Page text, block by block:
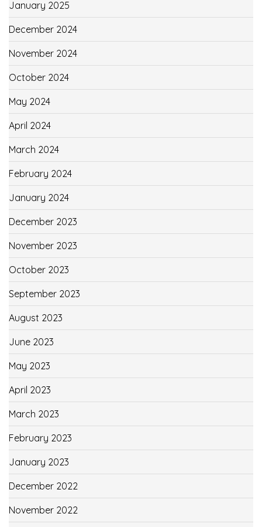
January 2025
December 2024
November 2024
October 2024
May 2024
April 2024
March 2024
February 2024
January 2024
December 2023
November 2023
October 2023
September 2023
August 2023
June 2023
May 2023
April 2023
March 2023
February 2023
January 2023
December 2022
November 2022